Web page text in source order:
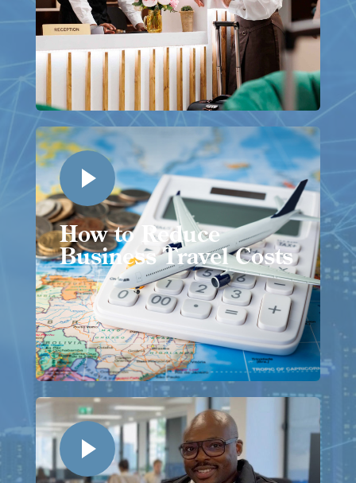
How to Reduce
Business Travel Costs